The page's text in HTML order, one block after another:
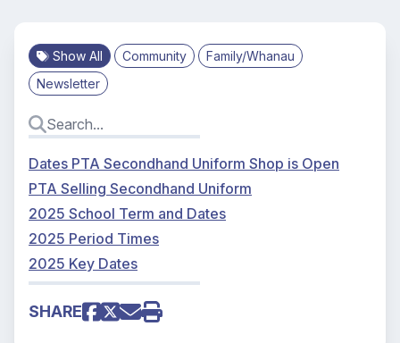
Show All Community
Family/Whanau
Newsletter
Dates PTA Secondhand Uniform Shop is Open
PTA Selling Secondhand Uniform
2025 School Term and Dates
2025 Period Times
2025 Key Dates
SHARE